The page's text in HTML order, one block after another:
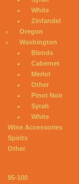
White
Zinfandel
Oregon
Washington
Blends
Cabernet
Merlot
Other
Pinot Noir
Syrah
White
Wine Accessories
Spirits
Other
95-100